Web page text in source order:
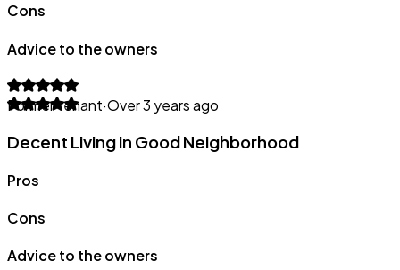
Cons
Advice to the owners
Former tenant·Over 3 years ago
Decent Living in Good Neighborhood
Pros
Cons
Advice to the owners